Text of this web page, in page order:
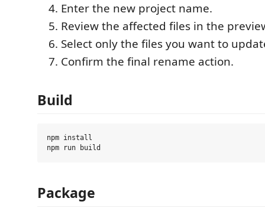
Enter the new project name.
Review the affected files in the
Select only the files you want to
Confirm the final rename action.
Build
npm install
Package